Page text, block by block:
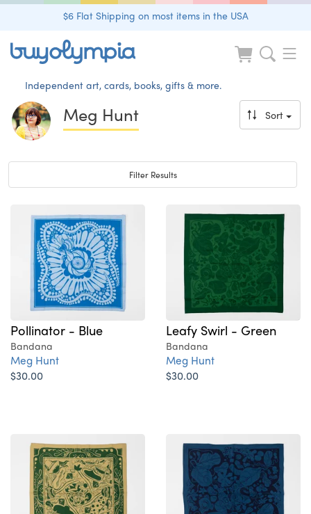
$6 Flat Shipping on most items in the USA
Independent art, cards, books, gifts & more.
Meg Hunt Sort
Toggle navigation
Filter Results
Pollinator - Blue
Bandana
Meg Hunt
$30.00
Leafy Swirl - Green
Bandana
Meg Hunt
$30.00